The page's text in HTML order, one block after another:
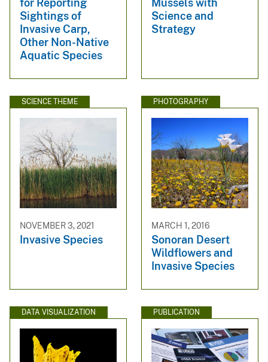
for Reporting
Sightings of
Invasive Carp,
Other Non-Native
Aquatic Species
Mussels with
Science and
Strategy
SCIENCE THEME
NOVEMBER 3, 2021
Invasive Species
PHOTOGRAPHY
MARCH 1, 2016
Sonoran Desert
Wildflowers and
Invasive Species
DATA VISUALIZATION PUBLICATION